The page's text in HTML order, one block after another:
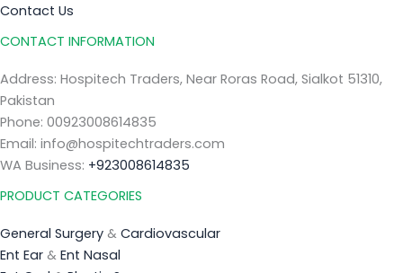
Contact Us
CONTACT INFORMATION
Address: Hospitech Traders, Near Roras Road, Sialkot 51310,
Pakistan
Phone: 00923008614835
Email: info@hospitechtraders.com
WA Business: +923008614835
PRODUCT CATEGORIES
General Surgery & Cardiovascular
Ent Ear & Ent Nasal